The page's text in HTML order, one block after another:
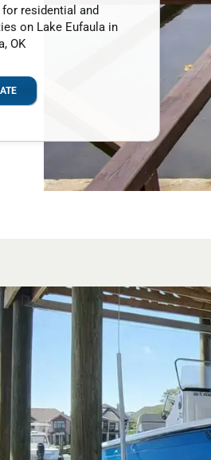
residential and
on Lake Eufaula in
OK